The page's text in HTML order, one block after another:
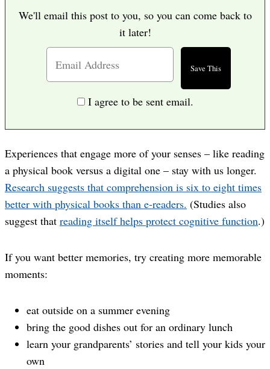
We'll email this post to you, so you can come back to
it later!
I agree to be sent email.
Experiences that engage more of your senses – like reading
a physical book versus a digital one – stay with us longer.
Research suggests that comprehension is six to eight times
better with physical books than e-readers. (Studies also
suggest that reading itself helps protect cognitive function.)
If you want better memories, try creating more memorable
moments:
eat outside on a summer evening
bring the good dishes out for an ordinary lunch
learn your grandparents’ stories and tell your kids your
own